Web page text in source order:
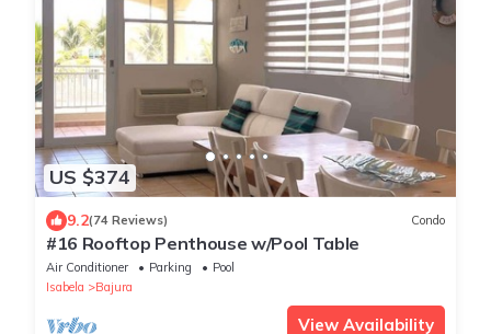
US $374
9.2(74 Reviews) Condo
#16 Rooftop Penthouse w/Pool Table
Air Conditioner Parking
Pool
Isabela
Bajura
View Availability